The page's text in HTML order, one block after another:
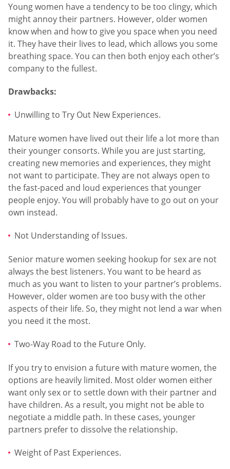
Young women have a tendency to be too clingy, which
might annoy their partners. However, older women
know when and how to give you space when you need
it. They have their lives to lead, which allows you some
breathing space. You can then both enjoy each other’s
company to the fullest.
Drawbacks:
Unwilling to Try Out New Experiences.
Mature women have lived out their life a lot more than
their younger consorts. While you are just starting,
creating new memories and experiences, they might
not want to participate. They are not always open to
the fast-paced and loud experiences that younger
people enjoy. You will probably have to go out on your
own instead.
Not Understanding of Issues.
Senior mature women seeking hookup for sex are not
always the best listeners. You want to be heard as
much as you want to listen to your partner’s problems.
However, older women are too busy with the other
aspects of their life. So, they might not lend a war when
you need it the most.
Two-Way Road to the Future Only.
If you try to envision a future with mature women, the
options are heavily limited. Most older women either
want only sex or to settle down with their partner and
have children. As a result, you might not be able to
negotiate a middle path. In these cases, younger
partners prefer to dissolve the relationship.
Weight of Past Experiences.